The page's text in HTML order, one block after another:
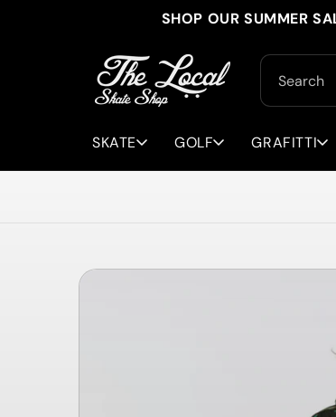
SHOP OUR SUMMER
Search
SKATE GOLF GRAFITTI